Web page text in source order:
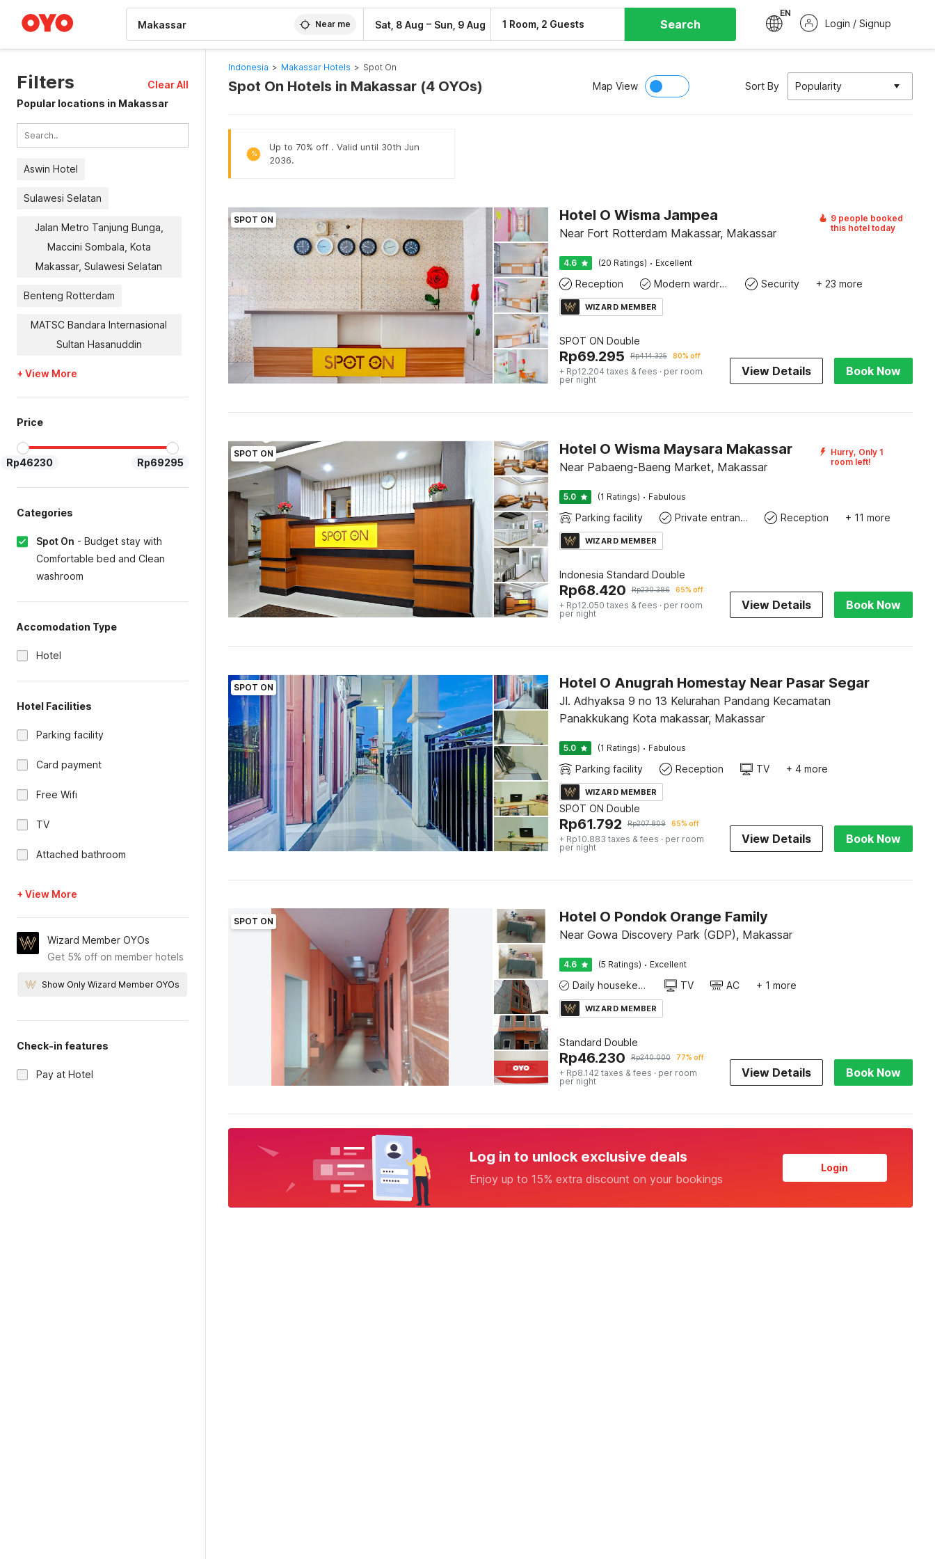
Near me Sat, 8 Aug – Sun, 9 Aug 1 Room, 2 Guests Search
EN
Login / Signup
Filters
Clear All
Popular locations in Makassar
Aswin Hotel
Sulawesi Selatan
Jalan Metro Tanjung Bunga,
Maccini Sombala, Kota
Makassar, Sulawesi Selatan
Benteng Rotterdam
MATSC Bandara Internasional
Sultan Hasanuddin
+ View More
Price
Rp46230 Rp69295
Categories
Spot On - Budget stay with
Comfortable bed and Clean
washroom
Accomodation Type
Hotel
Hotel Facilities
Parking facility
Card payment
Free Wifi
TV
Attached bathroom
+ View More
Wizard Member OYOs
Get 5% off on member hotels
Show Only Wizard Member OYOs
Check-in features
Pay at Hotel
Indonesia > Makassar Hotels > Spot On
Spot On Hotels in Makassar (4 OYOs) Map View Sort By Popularity
%
Up to 70% off . Valid until 30th Jun
2036.
SPOT ON Hotel O Wisma Jampea
Near Fort Rotterdam Makassar, Makassar
9 people booked
this hotel today
4.6 (20 Ratings) · Excellent
Reception Modern wardrobe Security + 23 more
WIZARD MEMBER
SPOT ON Double
Rp69.295 Rp414.325 80% off
+ Rp12.204 taxes & fees · per room
per night
View Details Book Now
SPOT ON Hotel O Wisma Maysara Makassar
Near Pabaeng-Baeng Market, Makassar
Hurry, Only 1
room left!
5.0 (1 Ratings) · Fabulous
Parking facility Private entrance Reception + 11 more
WIZARD MEMBER
Indonesia Standard Double
Rp68.420 Rp230.386 65% off
+ Rp12.050 taxes & fees · per room
per night
View Details Book Now
SPOT ON Hotel O Anugrah Homestay Near Pasar Segar
Jl. Adhyaksa 9 no 13 Kelurahan Pandang Kecamatan
Panakkukang Kota makassar, Makassar
5.0 (1 Ratings) · Fabulous
Parking facility Reception TV + 4 more
WIZARD MEMBER
SPOT ON Double
Rp61.792 Rp207.809 65% off
+ Rp10.883 taxes & fees · per room
per night
View Details Book Now
SPOT ON Hotel O Pondok Orange Family
Near Gowa Discovery Park (GDP), Makassar
4.6 (5 Ratings) · Excellent
Daily housekeeping TV AC + 1 more
WIZARD MEMBER
Standard Double
Rp46.230 Rp240.000 77% off
+ Rp8.142 taxes & fees · per room
per night
View Details Book Now
Log in to unlock exclusive deals
Enjoy up to 15% extra discount on your bookings
Login